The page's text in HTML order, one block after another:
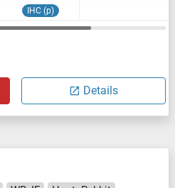
IHC (p)
Details